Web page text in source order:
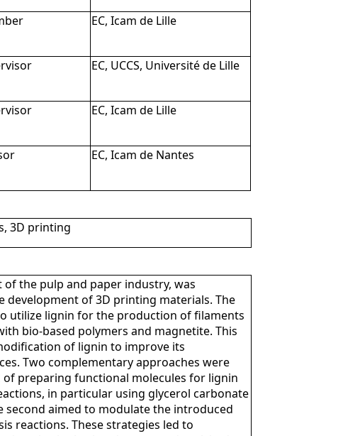
EC, Icam de Lille
EC, UCCS, Université de Lille
EC, Icam de Lille
EC, Icam de Nantes
3D printing
the pulp and paper industry, was
development of 3D printing materials. The
utilize lignin for the production of filaments
bio-based polymers and magnetite. This
of lignin to improve its
Two complementary approaches were
preparing functional molecules for lignin
in particular using glycerol carbonate
second aimed to modulate the introduced
reactions. These strategies led to